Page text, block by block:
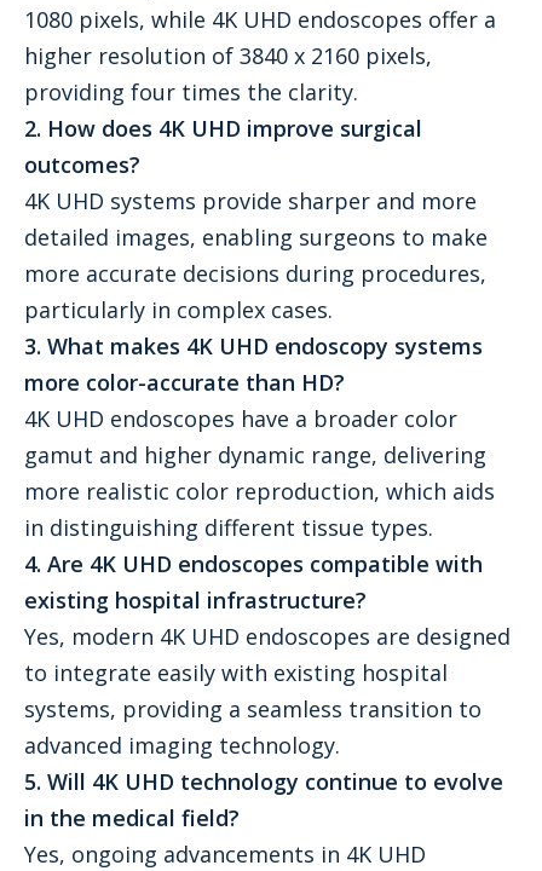
1080 pixels, while 4K UHD endoscopes offer a
higher resolution of 3840 x 2160 pixels,
providing four times the clarity.
2. How does 4K UHD improve surgical
outcomes?
4K UHD systems provide sharper and more
detailed images, enabling surgeons to make
more accurate decisions during procedures,
particularly in complex cases.
3. What makes 4K UHD endoscopy systems
more color-accurate than HD?
4K UHD endoscopes have a broader color
gamut and higher dynamic range, delivering
more realistic color reproduction, which aids
in distinguishing different tissue types.
4. Are 4K UHD endoscopes compatible with
existing hospital infrastructure?
Yes, modern 4K UHD endoscopes are designed
to integrate easily with existing hospital
systems, providing a seamless transition to
advanced imaging technology.
5. Will 4K UHD technology continue to evolve
in the medical field?
Yes, ongoing advancements in 4K UHD